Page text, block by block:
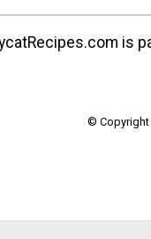
is
© Copyright